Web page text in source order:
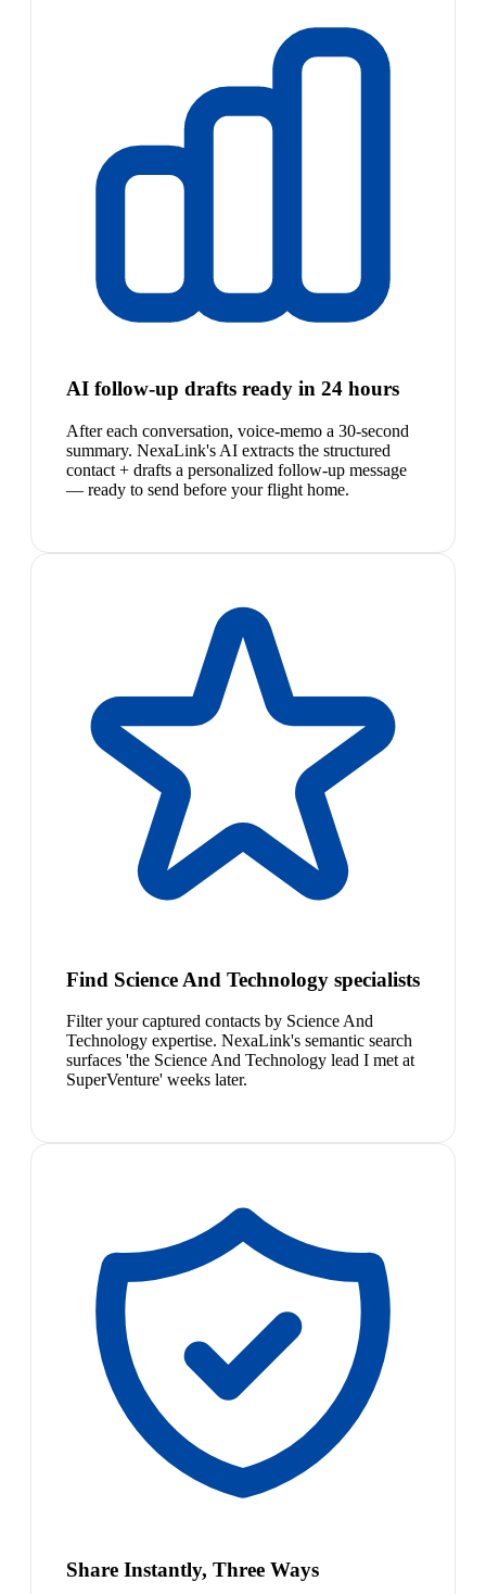
AI follow-up drafts ready in 24 hours
After each conversation, voice-memo a 30-second
summary. NexaLink's AI extracts the structured
contact + drafts a personalized follow-up message
— ready to send before your flight home.
Find Science And Technology specialists
Filter your captured contacts by Science And
Technology expertise. NexaLink's semantic search
surfaces 'the Science And Technology lead I met at
SuperVenture' weeks later.
Share Instantly, Three Ways